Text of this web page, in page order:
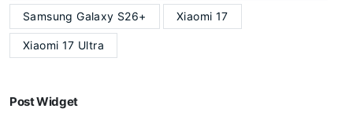
Samsung Galaxy S26+ Xiaomi 17
Xiaomi 17 Ultra
Post Widget